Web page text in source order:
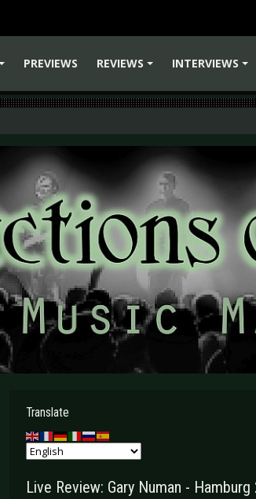
PREVIEWS
REVIEWS
INTERVIEWS
Translate
Live Review: Gary Numan - Hamburg